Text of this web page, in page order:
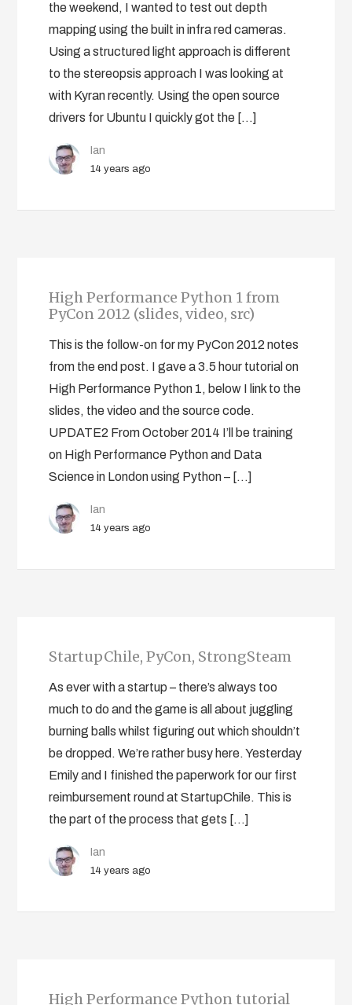
the weekend, I wanted to test out depth
mapping using the built in infra red cameras.
Using a structured light approach is different
to the stereopsis approach I was looking at
with Kyran recently. Using the open source
drivers for Ubuntu I quickly got the […]
Ian
14 years ago
High Performance Python 1 from
PyCon 2012 (slides, video, src)
This is the follow-on for my PyCon 2012 notes
from the end post. I gave a 3.5 hour tutorial on
High Performance Python 1, below I link to the
slides, the video and the source code.
UPDATE2 From October 2014 I’ll be training
on High Performance Python and Data
Science in London using Python – […]
Ian
14 years ago
StartupChile, PyCon, StrongSteam
As ever with a startup – there’s always too
much to do and the game is all about juggling
burning balls whilst figuring out which shouldn’t
be dropped. We’re rather busy here. Yesterday
Emily and I finished the paperwork for our first
reimbursement round at StartupChile. This is
the part of the process that gets […]
Ian
14 years ago
High Performance Python tutorial